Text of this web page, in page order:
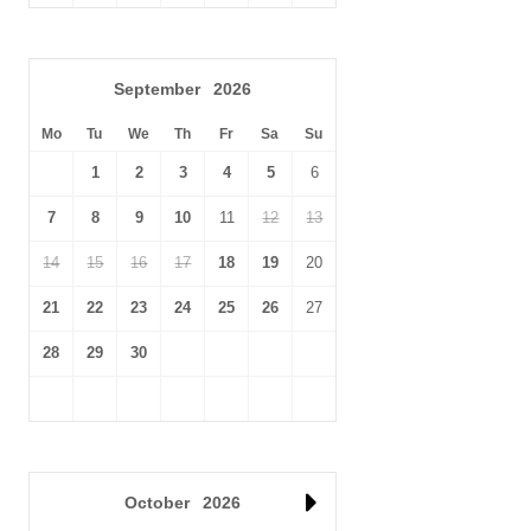
September 2026
Mo Tu We Th Fr Sa Su
1 2 3 4 5 6
7 8 9 10 11 12 13
14 15 16 17 18 19 20
21 22 23 24 25 26 27
28 29 30
October 2026